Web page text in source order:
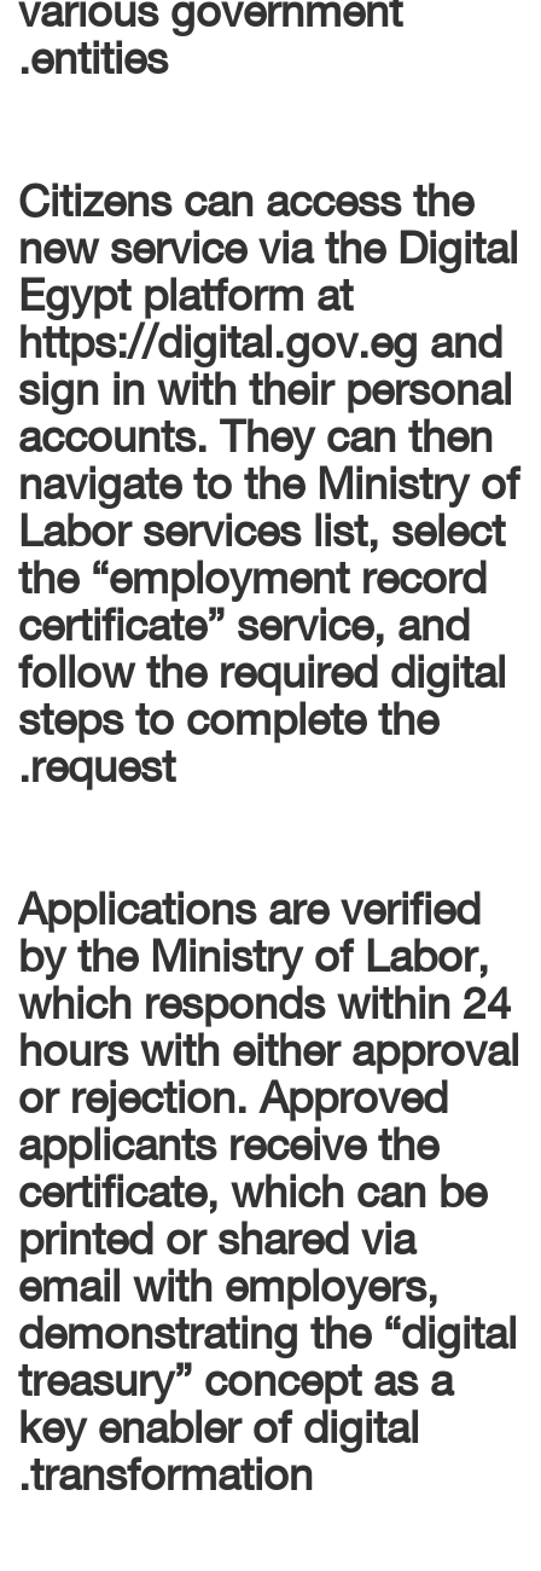
entities.
Citizens can access the
new service via the Digital
Egypt platform at
https://digital.gov.eg and
sign in with their personal
accounts. They can then
navigate to the Ministry of
Labor services list, select
the “employment record
certificate” service, and
follow the required digital
steps to complete the
request.
Applications are verified
by the Ministry of Labor,
which responds within 24
hours with either approval
or rejection. Approved
applicants receive the
certificate, which can be
printed or shared via
email with employers,
demonstrating the “digital
treasury” concept as a
key enabler of digital
transformation.